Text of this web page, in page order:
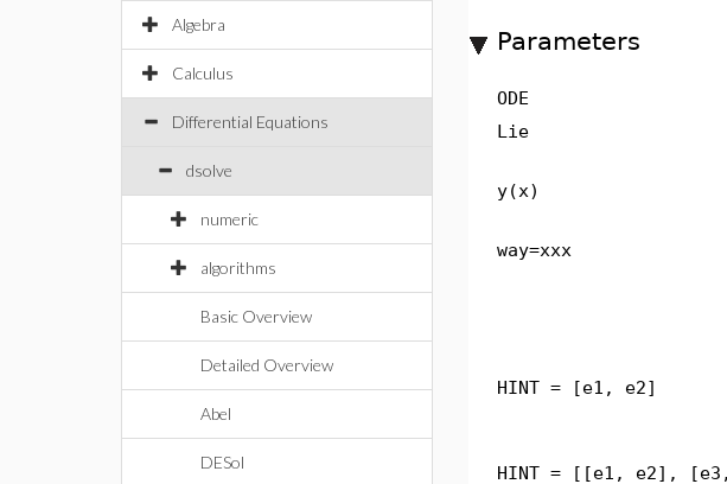
Algebra
Calculus
Differential Equations
dsolve
numeric
algorithms
Basic Overview
Detailed Overview
Abel
DESol
Parameters
ODE
Lie
y(x)
way=xxx
HINT = [e1, e2]
HINT = [[e1, e2],